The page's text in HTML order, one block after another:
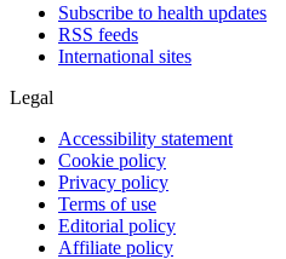
Subscribe to health updates
RSS feeds
International sites
Legal
Accessibility statement
Cookie policy
Privacy policy
Terms of use
Editorial policy
Affiliate policy